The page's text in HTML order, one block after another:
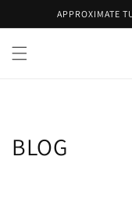
Skip toAPPROXIMATE
BLOG